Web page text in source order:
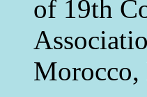
of 19th
Morocco,